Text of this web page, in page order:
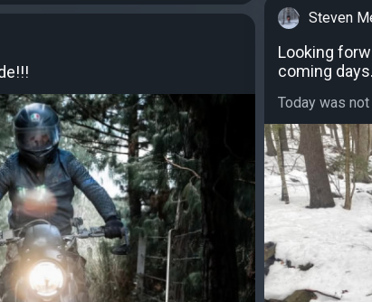
Steven
Looking
coming
Today was